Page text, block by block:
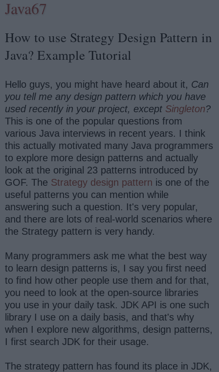
Java67
How to use Strategy Design Pattern in
Java? Example Tutorial
Hello guys, you might have heard about it, Can
you tell me any design pattern which you have
used recently in your project, except Singleton?
This is one of the popular questions from
various Java interviews in recent years. I think
this actually motivated many Java programmers
to explore more design patterns and actually
look at the original 23 patterns introduced by
GOF. The Strategy design pattern is one of the
useful patterns you can mention while
answering such a question. It's very popular,
and there are lots of real-world scenarios where
the Strategy pattern is very handy.
Many programmers ask me what the best way
to learn design patterns is, I say you first need
to find how other people use them and for that,
you need to look at the open-source libraries
you use in your daily task. JDK API is one such
library I use on a daily basis, and that's why
when I explore new algorithms, design patterns,
I first search JDK for their usage.
The strategy pattern has found its place in JDK,